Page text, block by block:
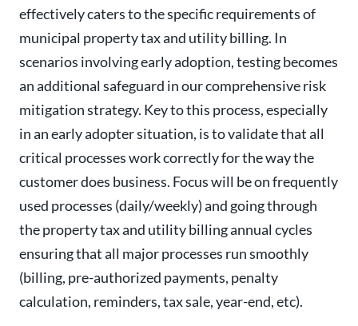
effectively caters to the specific requirements of
municipal property tax and utility billing. In
scenarios involving early adoption, testing becomes
an additional safeguard in our comprehensive risk
mitigation strategy. Key to this process, especially
in an early adopter situation, is to validate that all
critical processes work correctly for the way the
customer does business. Focus will be on frequently
used processes (daily/weekly) and going through
the property tax and utility billing annual cycles
ensuring that all major processes run smoothly
(billing, pre-authorized payments, penalty
calculation, reminders, tax sale, year-end, etc).